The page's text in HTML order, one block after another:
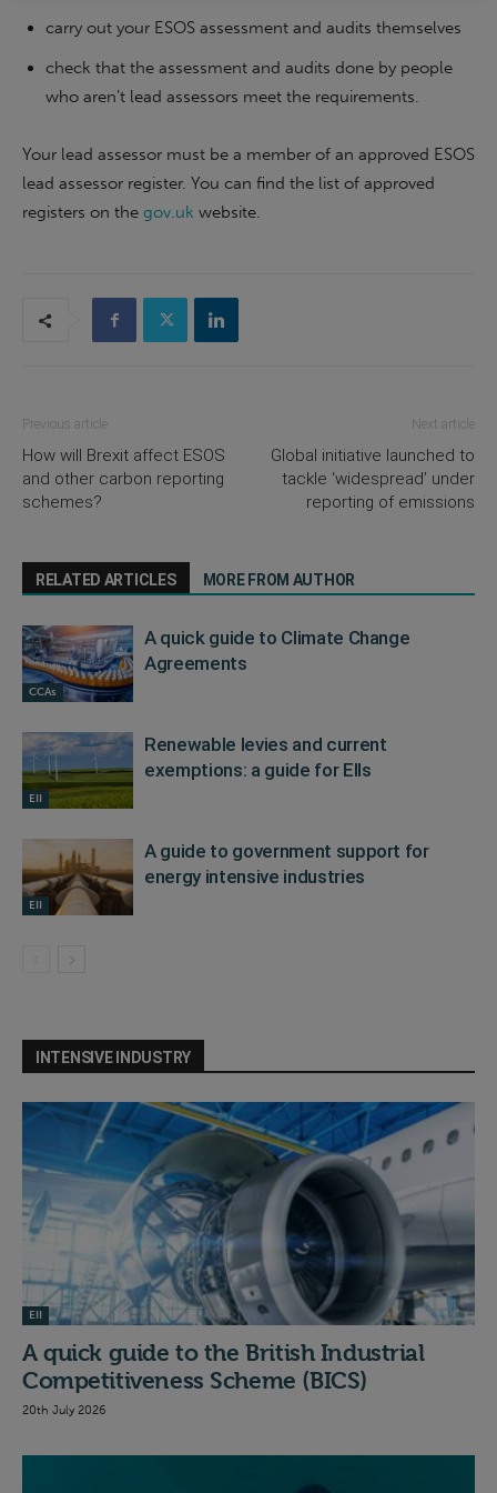
carry out your ESOS assessment and audits themselves
check that the assessment and audits done by people
who aren’t lead assessors meet the requirements.
Your lead assessor must be a member of an approved ESOS
lead assessor register. You can find the list of approved
registers on the gov.uk website.
Previous article
How will Brexit affect ESOS
and other carbon reporting
schemes?
Next article
Global initiative launched to
tackle ‘widespread’ under
reporting of emissions
RELATED ARTICLES MORE FROM AUTHOR
CCAs
A quick guide to Climate Change
Agreements
EII
Renewable levies and current
exemptions: a guide for EIIs
EII
A guide to government support for
energy intensive industries
INTENSIVE INDUSTRY
EII
A quick guide to the British Industrial
Competitiveness Scheme (BICS)
20th July 2026